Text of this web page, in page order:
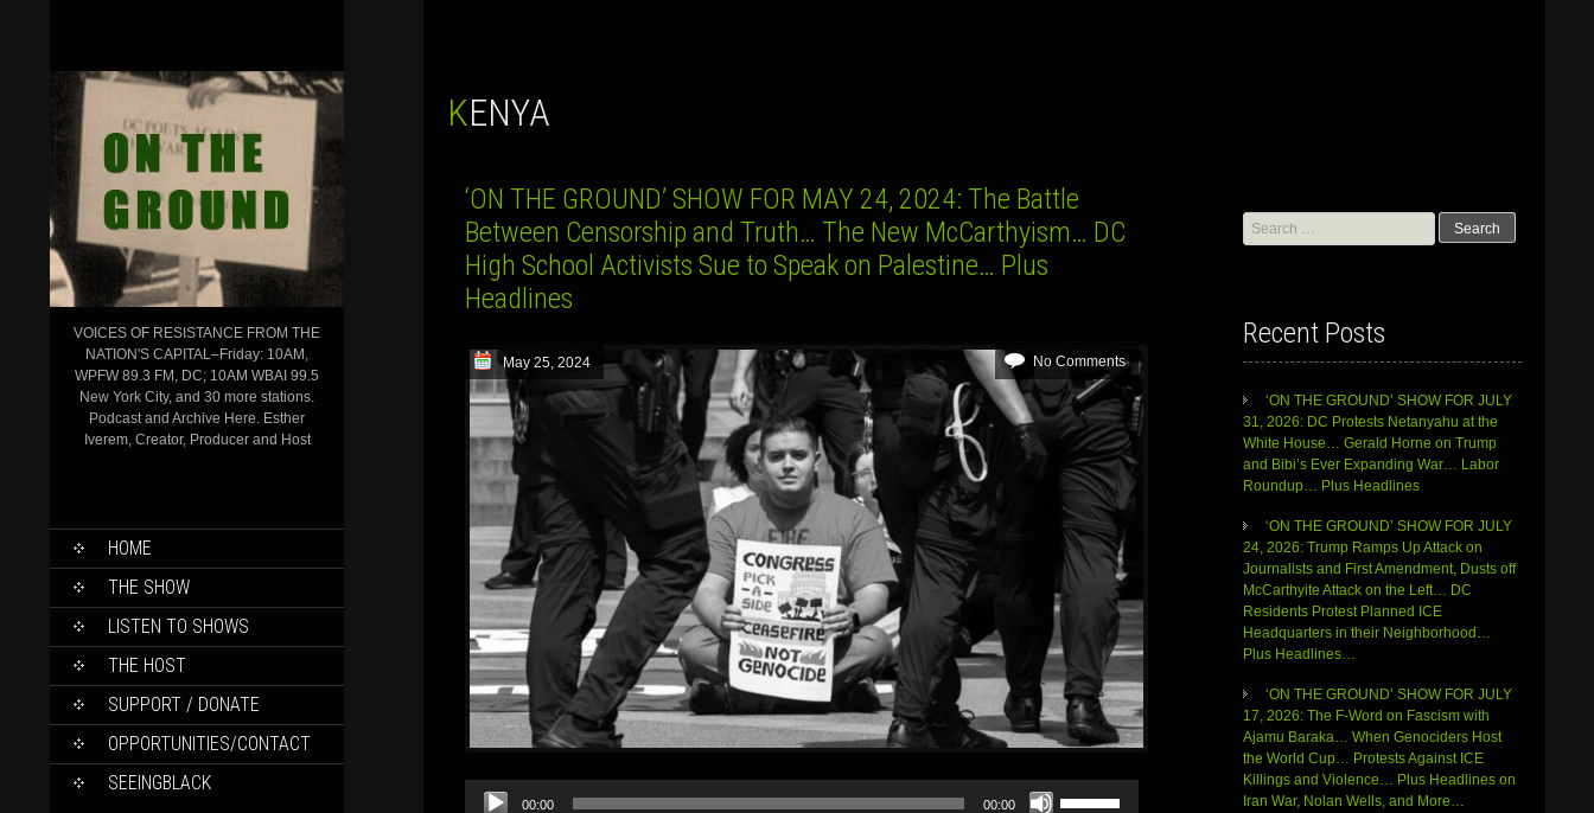
VOICES OF RESISTANCE FROM THE
NATION'S CAPITAL–Friday: 10AM,
WPFW 89.3 FM, DC; 10AM WBAI 99.5
New York City, and 30 more stations.
Podcast and Archive Here. Esther
Iverem, Creator, Producer and Host
SKIP
CONTENT
HOME
THE SHOW
LISTEN TO SHOWS
THE HOST
SUPPORT / DONATE
OPPORTUNITIES/CONTACT
SEEINGBLACK
KENYA
‘ON THE GROUND’ SHOW FOR MAY 24, 2024: The Battle
Between Censorship and Truth… The New McCarthyism… DC
High School Activists Sue to Speak on Palestine… Plus
Headlines
May 25, 2024 No Comments
Audio
00:00 00:00
Search
for:
Recent Posts
‘ON THE GROUND’ SHOW FOR JULY
31, 2026: DC Protests Netanyahu at the
White House… Gerald Horne on Trump
and Bibi’s Ever Expanding War… Labor
Roundup… Plus Headlines
‘ON THE GROUND’ SHOW FOR JULY
24, 2026: Trump Ramps Up Attack on
Journalists and First Amendment, Dusts off
McCarthyite Attack on the Left… DC
Residents Protest Planned ICE
Headquarters in their Neighborhood…
Plus Headlines…
‘ON THE GROUND’ SHOW FOR JULY
17, 2026: The F-Word on Fascism with
Ajamu Baraka… When Genociders Host
the World Cup… Protests Against ICE
Killings and Violence… Plus Headlines on
Iran War, Nolan Wells, and More…